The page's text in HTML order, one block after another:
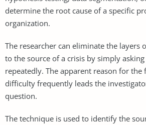
determine the root cause of a specific
organization.
The researcher can eliminate the layers
to the source of a crisis by simply asking
repeatedly. The apparent reason for the
difficulty frequently leads the
question.
The technique is used to identify the